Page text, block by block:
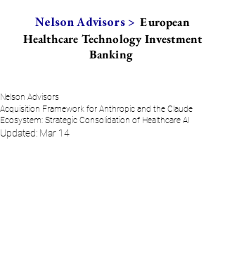
Nelson Advisors > European
Healthcare Technology Investment
Banking
Acquisition Framework for Anthropic and the Claude
Ecosystem: Strategic Consolidation of Healthcare AI
Nelson Advisors
Updated: Mar 14